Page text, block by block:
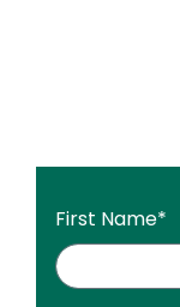
First Name*